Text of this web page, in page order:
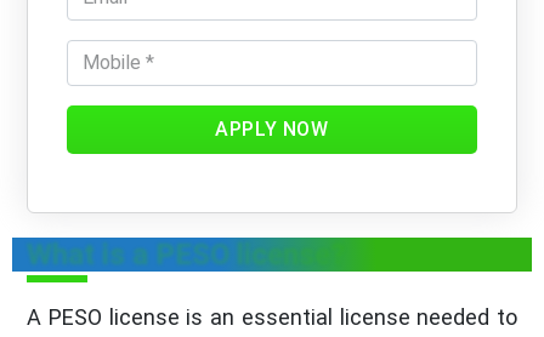
APPLY NOW
What is a PESO license?
A PESO license is an essential license needed to